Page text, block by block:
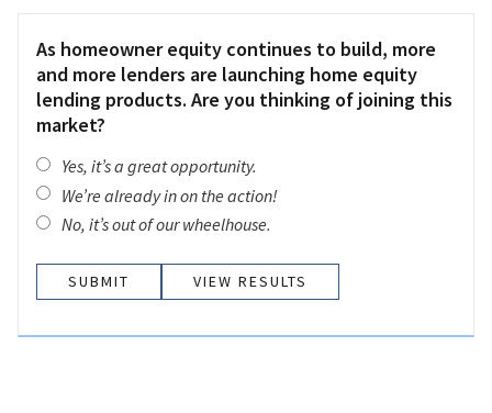
As homeowner equity continues to build, more
and more lenders are launching home equity
lending products. Are you thinking of joining this
market?
Yes, it’s a great opportunity.
We’re already in on the action!
No, it’s out of our wheelhouse.
VIEW RESULTS